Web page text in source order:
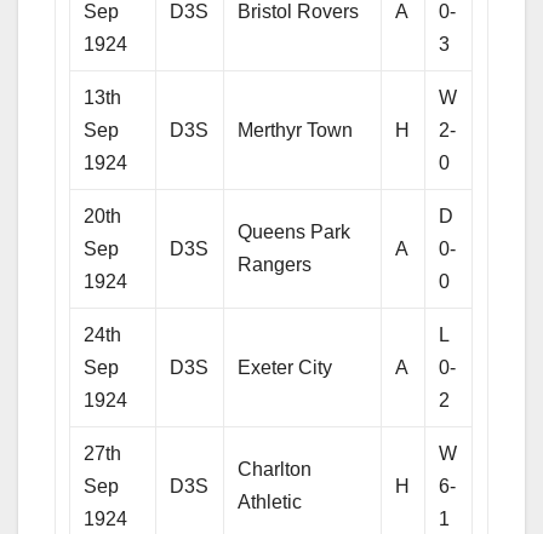
Sep
1924
D3S Bristol Rovers A
0-
3
13th
Sep
1924
D3S Merthyr Town H
W
2-
0
20th
Sep
1924
D3S
Queens Park
Rangers
A
D
0-
0
24th
Sep
1924
D3S Exeter City A
L
0-
2
27th
Sep
1924
D3S
Charlton
Athletic
H
W
6-
1